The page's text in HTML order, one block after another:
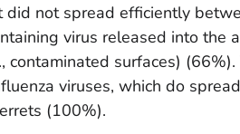
not spread efficiently
virus released into the
contaminated surfaces)
viruses, which do
(100%).